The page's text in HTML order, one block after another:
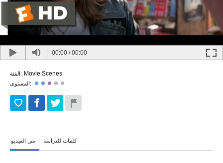
00:00 /00:00
الفئة: Movie Scenes
المستوى:
نص الفيديو كلمات للدراسة